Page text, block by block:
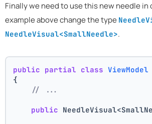
Finally we need to use this new needle in
example above change the type
NeedleVisual<SmallNeedle>.
public partial class ViewModel
{
// ...
public